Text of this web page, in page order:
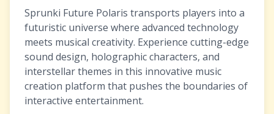
Sprunki Future Polaris transports players into a
futuristic universe where advanced technology
meets musical creativity. Experience cutting-edge
sound design, holographic characters, and
interstellar themes in this innovative music
creation platform that pushes the boundaries of
interactive entertainment.